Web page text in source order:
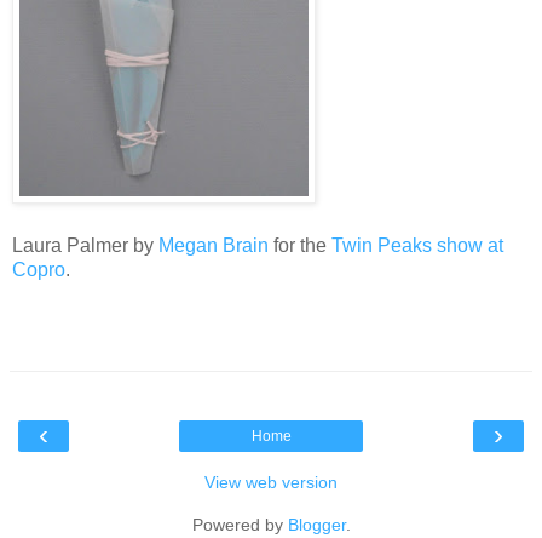
Laura Palmer by Megan Brain for the Twin Peaks show at
Copro.
‹ ›
Home
View web version
Powered by Blogger.